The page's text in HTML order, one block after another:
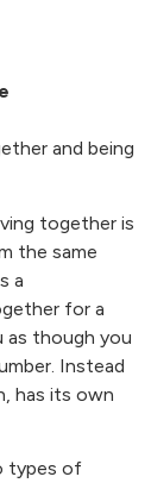
and being
together is
the same
a
for a
as though you
Instead
has its own
types of